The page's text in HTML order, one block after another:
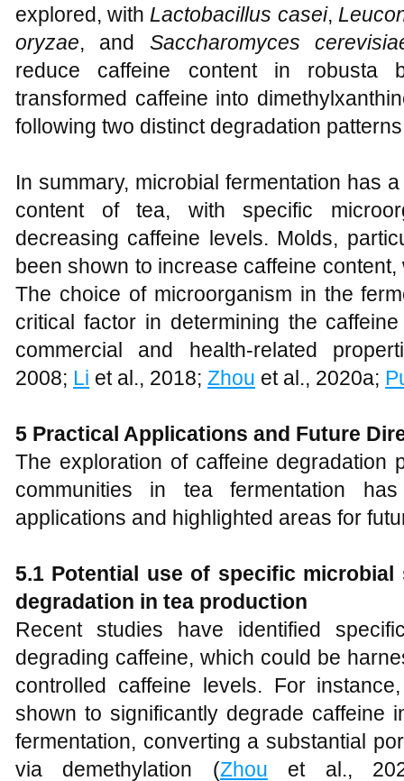
explored, with Lactobacillus casei,
oryzae, and Saccharomyces
reduce caffeine content in robusta
transformed caffeine into
following two distinct degradation
In summary, microbial fermentation has
content of tea, with specific
decreasing caffeine levels. Molds,
been shown to increase caffeine
The choice of microorganism in the
critical factor in determining the
commercial and health-related
2008; Li et al., 2018; Zhou et al., 2020a;
5 Practical Applications and Future
The exploration of caffeine degradation
communities in tea fermentation
applications and highlighted areas for
5.1 Potential use of specific
degradation in tea production
Recent studies have identified
degrading caffeine, which could be
controlled caffeine levels. For
shown to significantly degrade caffeine
fermentation, converting a substantial
via demethylation (Zhou et al.,